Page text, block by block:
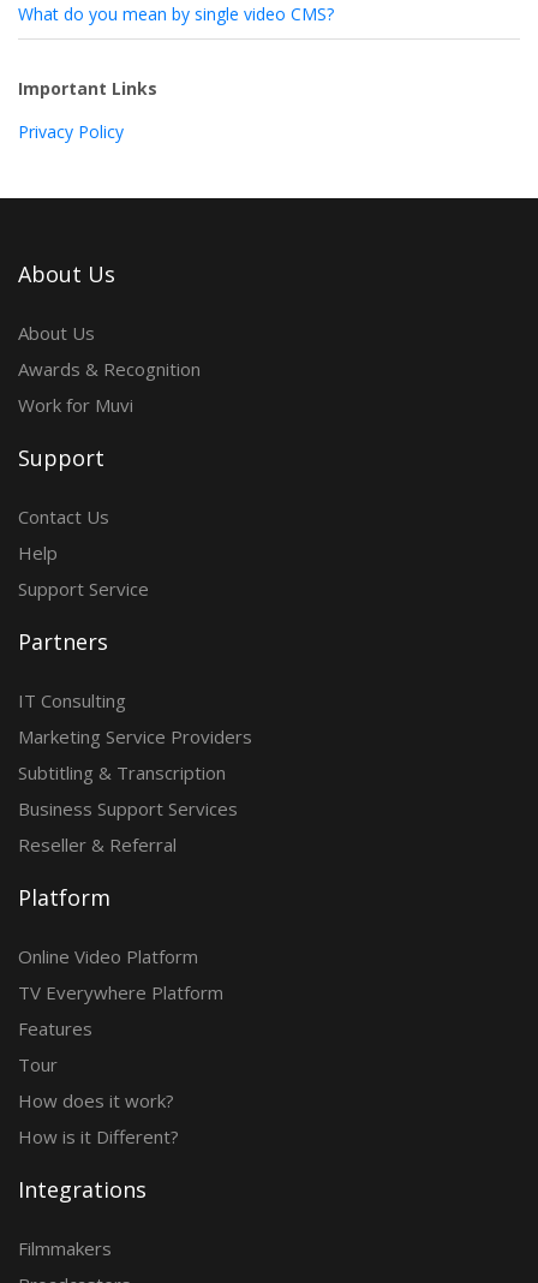
What do you mean by single video CMS?
Important Links
Privacy Policy
About Us
About Us
Awards & Recognition
Work for Muvi
Support
Contact Us
Help
Support Service
Partners
IT Consulting
Marketing Service Providers
Subtitling & Transcription
Business Support Services
Reseller & Referral
Platform
Online Video Platform
TV Everywhere Platform
Features
Tour
How does it work?
How is it Different?
Integrations
Filmmakers